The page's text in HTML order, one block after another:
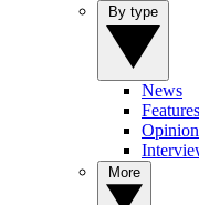
News
Features
Opinion